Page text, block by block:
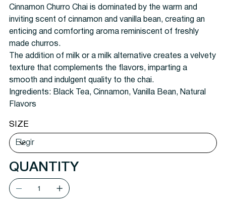
Cinnamon Churro Chai is dominated by the warm and
inviting scent of cinnamon and vanilla bean, creating an
enticing and comforting aroma reminiscent of freshly
made churros.
The addition of milk or a milk alternative creates a velvety
texture that complements the flavors, imparting a
smooth and indulgent quality to the chai.
Ingredients: Black Tea, Cinnamon, Vanilla Bean, Natural
Flavors
SIZE
QUANTITY